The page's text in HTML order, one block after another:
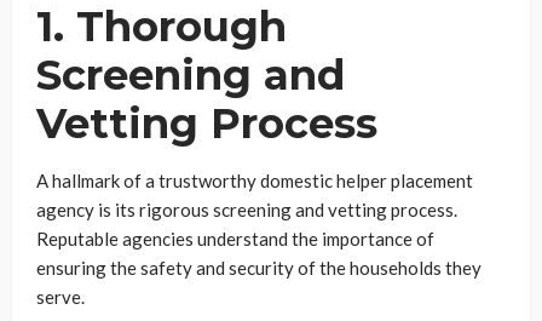
1. Thorough
Screening and
Vetting Process
A hallmark of a trustworthy domestic helper placement
agency is its rigorous screening and vetting process.
Reputable agencies understand the importance of
ensuring the safety and security of the households they
serve.